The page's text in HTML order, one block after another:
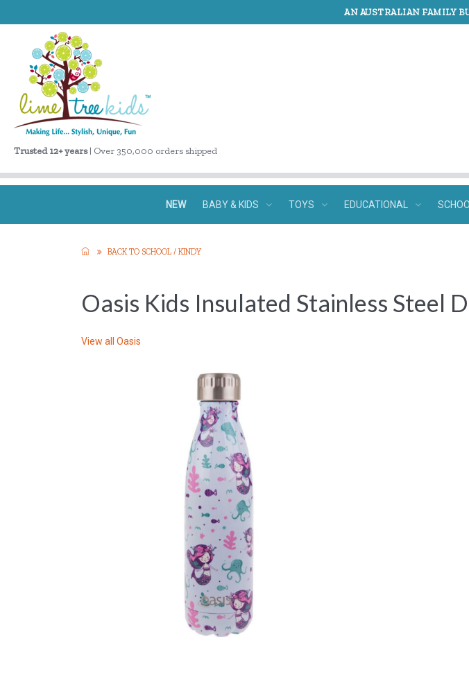
AN AUSTRALIAN FAMILY
Trusted 12+ years| Over 350,000 orders shipped
NEW BABY & KIDS TOYS EDUCATIONAL
BACK TO SCHOOL / KINDY
Oasis Kids Insulated Stainless Steel
View all Oasis